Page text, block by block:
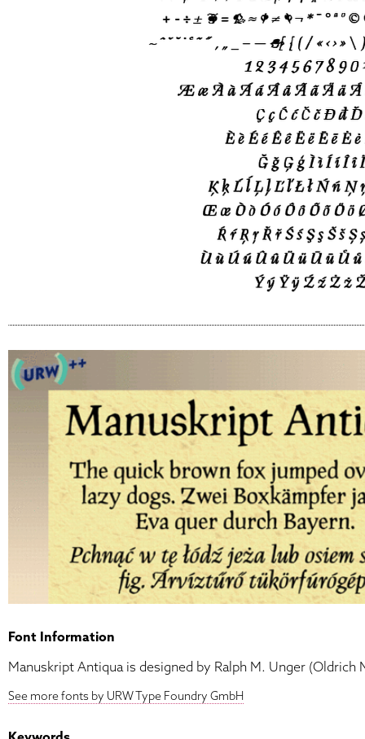
Font Information
Manuskript Antiqua is designed by Ralph M. Unger (Oldrich
See more fonts by URW Type Foundry GmbH